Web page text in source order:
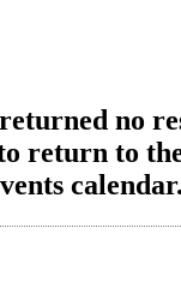
no
return to
calendar.